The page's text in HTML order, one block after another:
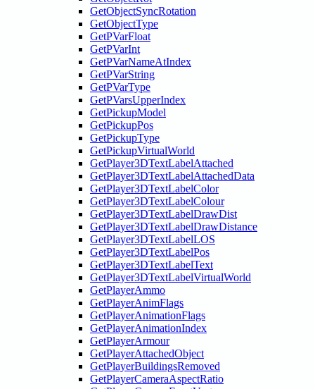
GetObjectSyncRotation
GetObjectType
GetPVarFloat
GetPVarInt
GetPVarNameAtIndex
GetPVarString
GetPVarType
GetPVarsUpperIndex
GetPickupModel
GetPickupPos
GetPickupType
GetPickupVirtualWorld
GetPlayer3DTextLabelAttached
GetPlayer3DTextLabelAttachedData
GetPlayer3DTextLabelColor
GetPlayer3DTextLabelColour
GetPlayer3DTextLabelDrawDist
GetPlayer3DTextLabelDrawDistance
GetPlayer3DTextLabelLOS
GetPlayer3DTextLabelPos
GetPlayer3DTextLabelText
GetPlayer3DTextLabelVirtualWorld
GetPlayerAmmo
GetPlayerAnimFlags
GetPlayerAnimationFlags
GetPlayerAnimationIndex
GetPlayerArmour
GetPlayerAttachedObject
GetPlayerBuildingsRemoved
GetPlayerCameraAspectRatio